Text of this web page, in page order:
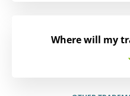
Where will my